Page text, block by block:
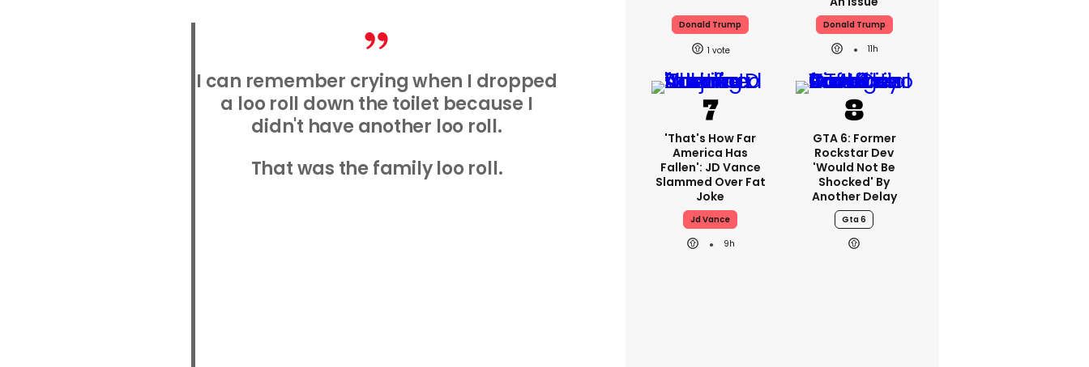
I can remember crying when I dropped
a loo roll down the toilet because I
didn't have another loo roll.
That was the family loo roll.
Donald Trump
1
Donald Trump
11h
'That's How Far
America Has
Fallen': JD Vance
Slammed Over Fat
Joke
Jd Vance
9h
GTA 6: Former
Rockstar Dev
'would Not Be
Shocked' By
Another Delay
Gta 6